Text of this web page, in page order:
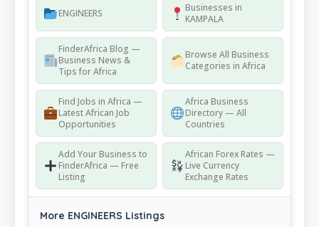
ENGINEERS
Businesses in
KAMPALA
FinderAfrica Blog —
Business News &
Tips for Africa
Browse All Business
Categories in Africa
Find Jobs in Africa —
Latest African Job
Opportunities
Africa Business
Directory — All
Countries
Add Your Business to
FinderAfrica — Free
Listing
African Forex Rates —
Live Currency
Exchange Rates
More ENGINEERS Listings